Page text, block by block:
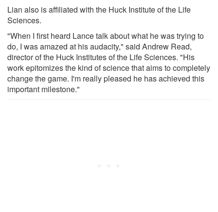
Lian also is affiliated with the Huck Institute of the Life
Sciences.
"When I first heard Lance talk about what he was trying to
do, I was amazed at his audacity," said Andrew Read,
director of the Huck Institutes of the Life Sciences. "His
work epitomizes the kind of science that aims to completely
change the game. I'm really pleased he has achieved this
important milestone."